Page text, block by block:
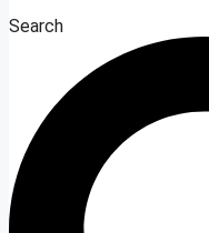
Search